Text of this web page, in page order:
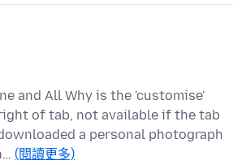
and All Why is the 'customise'
of tab, not available if the tab
a personal photograph
(閱讀更多)